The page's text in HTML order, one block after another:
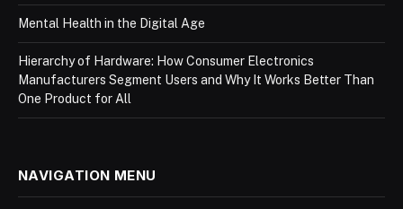
Mental Health in the Digital Age
Hierarchy of Hardware: How Consumer Electronics
Manufacturers Segment Users and Why It Works Better Than
One Product for All
NAVIGATION MENU